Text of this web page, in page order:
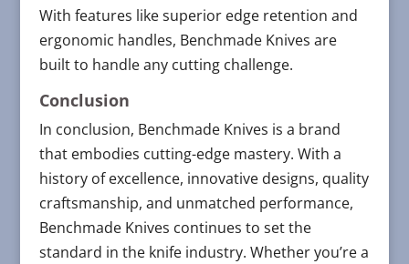
With features like superior edge retention and
ergonomic handles, Benchmade Knives are
built to handle any cutting challenge.
Conclusion
In conclusion, Benchmade Knives is a brand
that embodies cutting-edge mastery. With a
history of excellence, innovative designs, quality
craftsmanship, and unmatched performance,
Benchmade Knives continues to set the
standard in the knife industry. Whether you’re a